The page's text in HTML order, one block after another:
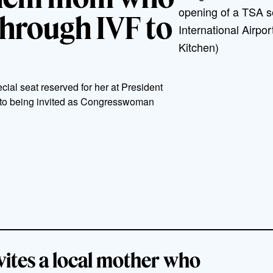
IVF to
seat reserved for her at President
being invited as Congresswoman
opening of a TSA
International
Kitchen)
a local mother who